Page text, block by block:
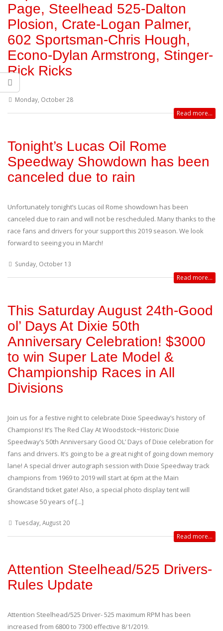
Page, Steelhead 525-Dalton
Plosion, Crate-Logan Palmer,
602 Sportsman-Chris Hough,
Econo-Dylan Armstrong, Stinger-
Rick Ricks
Monday, October 28
Read more...
Tonight’s Lucas Oil Rome
Speedway Showdown has been
canceled due to rain
Unfortunately tonight’s Lucas oil Rome showdown has been
canceled due to rain and will not be rescheduled. Many thanks to the
race fans and drivers for your support this 2019 season. We look
forward to seeing you in March!
Sunday, October 13
Read more...
This Saturday August 24th-Good
ol’ Days At Dixie 50th
Anniversary Celebration! $3000
to win Super Late Model &
Championship Races in All
Divisions
Join us for a festive night to celebrate Dixie Speedway’s history of
Champions! It’s The Red Clay At Woodstock~Historic Dixie
Speedway’s 50th Anniversary Good OL’ Days of Dixie celebration for
fans and drivers. It’s going to be a great night of going down memory
lane! A special driver autograph session with Dixie Speedway track
champions from 1969 to 2019 will start at 6pm at the Main
Grandstand ticket gate! Also, a special photo display tent will
showcase 50 years of [...]
Tuesday, August 20
Read more...
Attention Steelhead/525 Drivers-
Rules Update
Attention Steelhead/525 Driver- 525 maximum RPM has been
increased from 6800 to 7300 effective 8/1/2019.